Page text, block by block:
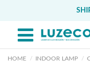
HOME INDOOR LAMP